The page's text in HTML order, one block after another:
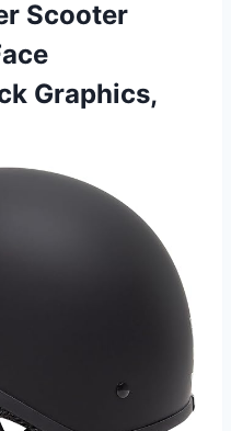
Scooter
Graphics,